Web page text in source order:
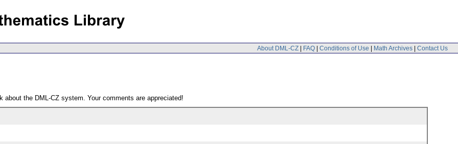
About DML-CZ | FAQ | Conditions of Use | Math Archives | Contact Us
the DML-CZ system. Your comments are appreciated!